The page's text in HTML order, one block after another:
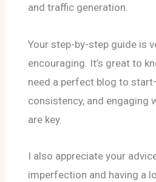
and traffic generation.
Your step-by-step guide is
encouraging. It’s great to
need a perfect blog to
consistency, and engaging
are key.
I also appreciate your
imperfection and having a